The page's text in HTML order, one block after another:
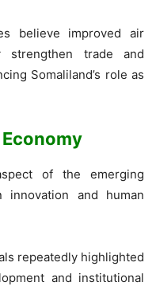
believe improved air
strengthen trade and
Somaliland’s role as
of the emerging
and human
repeatedly highlighted
and institutional